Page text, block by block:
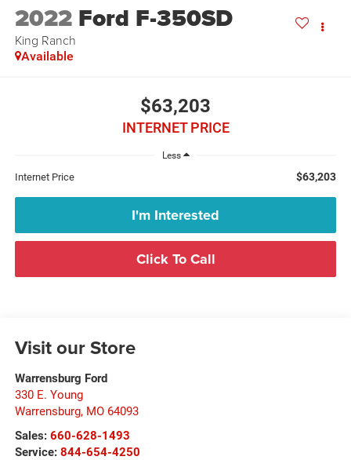
2022 Ford F-350SD
King Ranch
Available
$63,203
INTERNET PRICE
Less
Internet Price $63,203
I'm Interested
Click To Call
Visit our Store
Warrensburg Ford
330 E. Young
Warrensburg, MO 64093
Sales: 660-628-1493
Service: 844-654-4250